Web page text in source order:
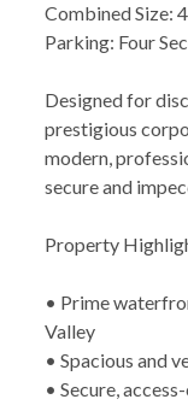
Combined Size:
Parking: Four
Designed for
prestigious
modern,
secure and
Property
• Prime
Valley
• Spacious and
• Secure,